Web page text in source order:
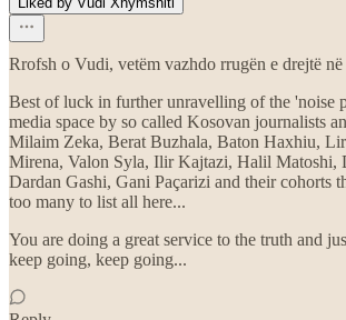
Rrofsh o Vudi, vetëm vazhdo rrugën e drejtë
Best of luck in further unravelling of the 'noise
media space by so called Kosovan journalists
Milaim Zeka, Berat Buzhala, Baton Haxhiu,
Mirena, Valon Syla, Ilir Kajtazi, Halil Matoshi,
Dardan Gashi, Gani Paçarizi and their cohorts
too many to list all here...
You are doing a great service to the truth and
keep going, keep going...